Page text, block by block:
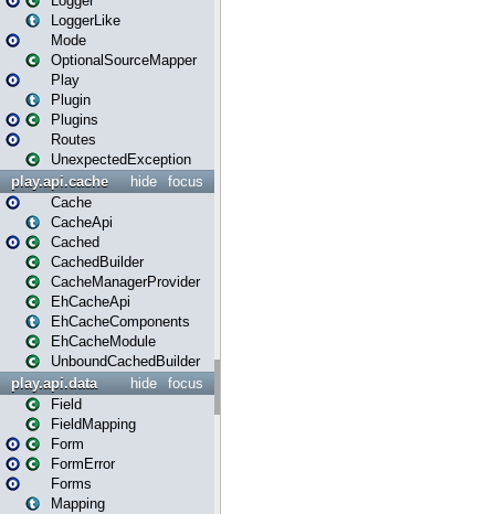
LoggerLike
Mode
OptionalSourceMapper
Play
Plugin
Plugins
Routes
UnexpectedException
focus
hide
play.api.cache
Cache
CacheApi
Cached
CachedBuilder
CacheManagerProvider
EhCacheApi
EhCacheComponents
EhCacheModule
UnboundCachedBuilder
focus
hide
play.api.data
Field
FieldMapping
Form
FormError
Forms
Mapping